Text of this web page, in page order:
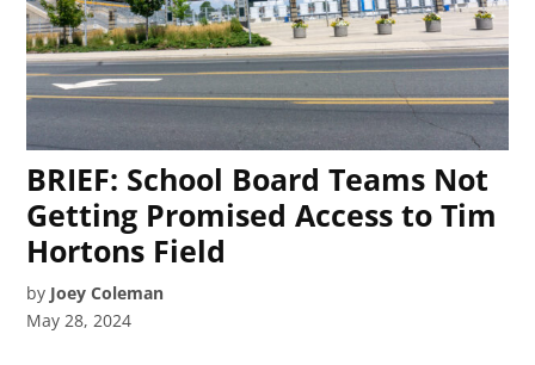
BRIEF: School Board Teams Not
Getting Promised Access to Tim
Hortons Field
by Joey Coleman
May 28, 2024